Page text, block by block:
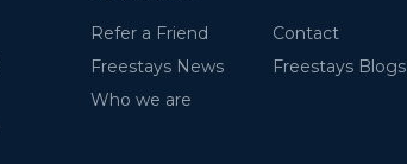
Refer a Friend
Contact
Freestays News
Freestays Blogs
Who we are